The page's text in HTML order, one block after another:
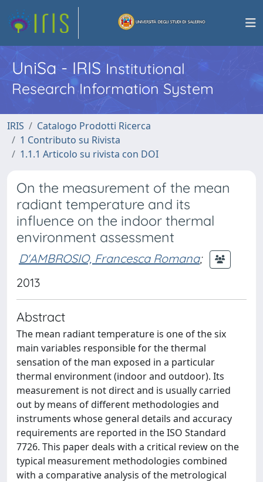
UniSa - IRISInstitutional
Research Information System
IRIS
Catalogo Prodotti Ricerca
1 Contributo su Rivista
1.1.1 Articolo su rivista con DOI
On the measurement of the mean
radiant temperature and its
influence on the indoor thermal
environment assessment
D'AMBROSIO, Francesca Romana;
2013
Abstract
The mean radiant temperature is one of the six
main variables responsible for the thermal
sensation of the man exposed in a particular
thermal environment (indoor and outdoor). Its
measurement is not direct and is usually carried
out by means of different methodologies and
instruments whose general details and accuracy
requirements are reported in the ISO Standard
7726. This paper deals with a critical review on the
typical measurement methodologies combined
with a comparative analysis of the metrological